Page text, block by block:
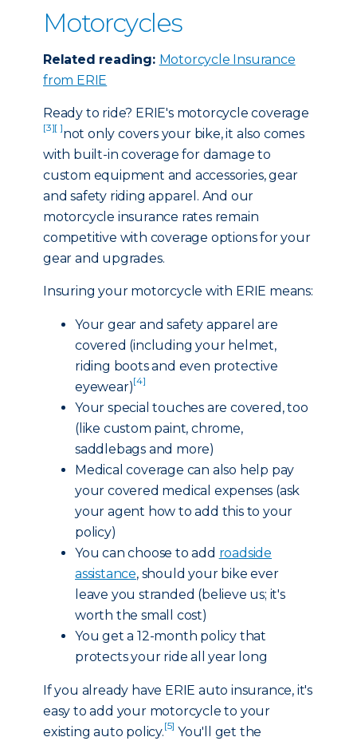
Motorcycles
Related reading: Motorcycle Insurance
from ERIE
Ready to ride? ERIE's motorcycle coverage
[3][ ]not only covers your bike, it also comes
with built-in coverage for damage to
custom equipment and accessories, gear
and safety riding apparel. And our
motorcycle insurance rates remain
competitive with coverage options for your
gear and upgrades.
Insuring your motorcycle with ERIE means:
Your gear and safety apparel are
covered (including your helmet,
riding boots and even protective
eyewear)[4]
Your special touches are covered, too
(like custom paint, chrome,
saddlebags and more)
Medical coverage can also help pay
your covered medical expenses (ask
your agent how to add this to your
policy)
You can choose to add roadside
assistance, should your bike ever
leave you stranded (believe us; it's
worth the small cost)
You get a 12-month policy that
protects your ride all year long
If you already have ERIE auto insurance, it's
easy to add your motorcycle to your
existing auto policy.[5] You'll get the